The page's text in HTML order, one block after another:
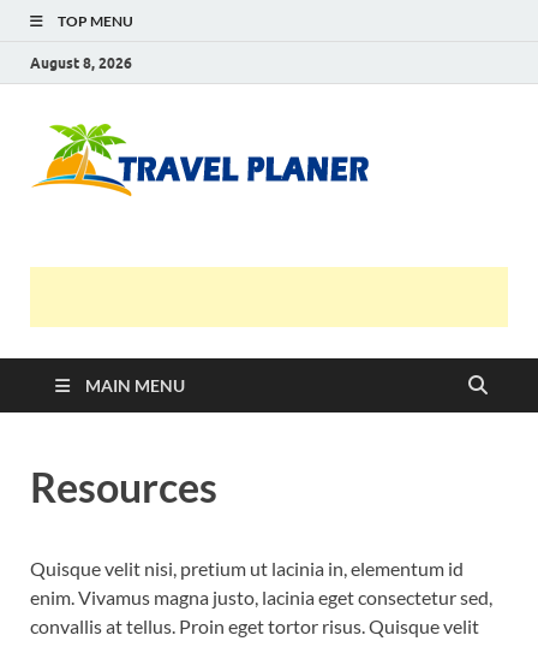
TOP MENU
August 8, 2026
MAIN MENU
Resources
Quisque velit nisi, pretium ut lacinia in, elementum id
enim. Vivamus magna justo, lacinia eget consectetur sed,
convallis at tellus. Proin eget tortor risus. Quisque velit